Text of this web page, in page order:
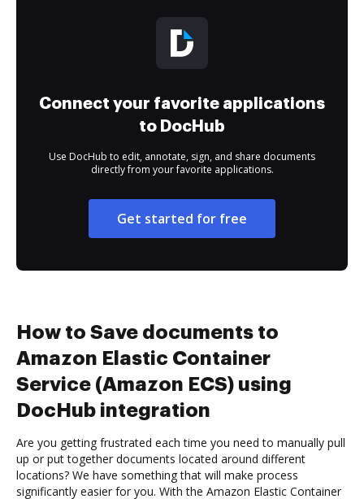
Connect your favorite applications
to DocHub
Use DocHub to edit, annotate, sign, and share documents
directly from your favorite applications.
Get started for free
How to Save documents to
Amazon Elastic Container
Service (Amazon ECS) using
DocHub integration
Are you getting frustrated each time you need to manually pull
up or put together documents located around different
locations? We have something that will make process
significantly easier for you. With the Amazon Elastic Container